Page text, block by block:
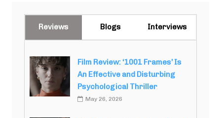
Reviews Blogs Interviews
Film Review: ‘1001 Frames’ Is
An Effective and Disturbing
Psychological Thriller
May 26, 2026